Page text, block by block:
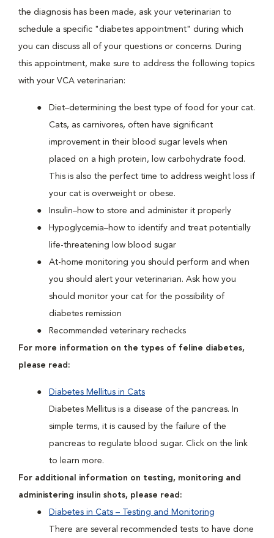
the diagnosis has been made, ask your veterinarian to
schedule a specific "diabetes appointment" during which
you can discuss all of your questions or concerns. During
this appointment, make sure to address the following topics
with your VCA veterinarian:
Diet–determining the best type of food for your cat.
Cats, as carnivores, often have significant
improvement in their blood sugar levels when
placed on a high protein, low carbohydrate food.
This is also the perfect time to address weight loss if
your cat is overweight or obese.
Insulin–how to store and administer it properly
Hypoglycemia–how to identify and treat potentially
life-threatening low blood sugar
At-home monitoring you should perform and when
you should alert your veterinarian. Ask how you
should monitor your cat for the possibility of
diabetes remission
Recommended veterinary rechecks
For more information on the types of feline diabetes,
please read:
Diabetes Mellitus in Cats
Diabetes Mellitus is a disease of the pancreas. In
simple terms, it is caused by the failure of the
pancreas to regulate blood sugar. Click on the link
to learn more.
For additional information on testing, monitoring and
administering insulin shots, please read:
Diabetes in Cats – Testing and Monitoring
There are several recommended tests to have done